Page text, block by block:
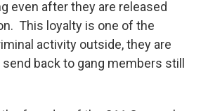
even after they are released
This loyalty is one of the
activity outside, they are
back to gang members still